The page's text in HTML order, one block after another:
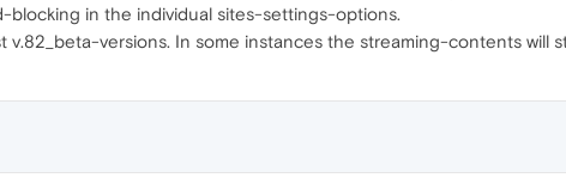
blocking in the individual sites-settings-options.
v.82_beta-versions. In some instances the streaming-contents